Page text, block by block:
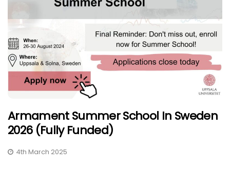
Armament Summer School In Sweden
2026 (Fully Funded)
4th March 2025